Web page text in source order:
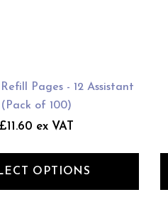
Pages - 12 Assistant
(Pack of 100)
£11.60 ex VAT
OPTIONS